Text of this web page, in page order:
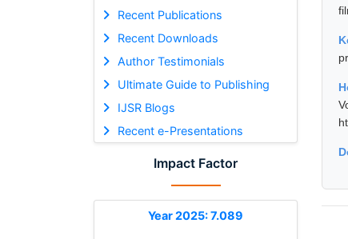
Recent Publications
Recent Downloads
Author Testimonials
Ultimate Guide to Publishing
IJSR Blogs
Recent e-Presentations
Impact Factor
Year 2025: 7.089